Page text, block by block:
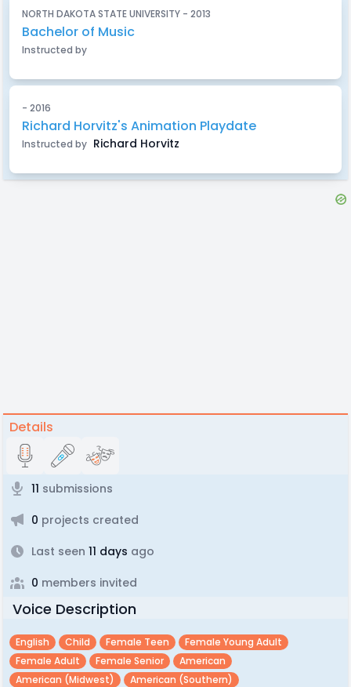
NORTH DAKOTA STATE UNIVERSITY - 2013
Bachelor of Music
Instructed by
- 2016
Richard Horvitz's Animation Playdate
Instructed by Richard Horvitz
Details
11 submissions
0 projects created
Last seen 11 days ago
0 members invited
Voice Description
English Child Female Teen
Female Young Adult
Female Adult
Female Senior
American
American (midwest)
American (southern)